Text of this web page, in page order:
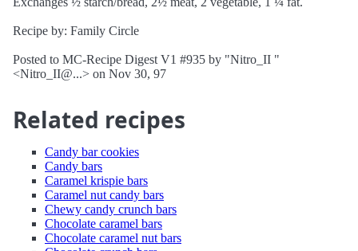
Recipe by: Family Circle
Posted to MC-Recipe Digest V1 #935 by "Nitro_II "
<Nitro_II@...> on Nov 30, 97
Related recipes
Candy bar cookies
Candy bars
Caramel krispie bars
Caramel nut candy bars
Chewy candy crunch bars
Chocolate caramel bars
Chocolate caramel nut bars